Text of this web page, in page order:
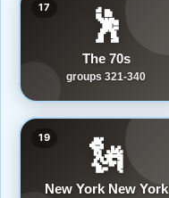
17 🕺
The 70s
groups 321-340
19 🗽
New York New York